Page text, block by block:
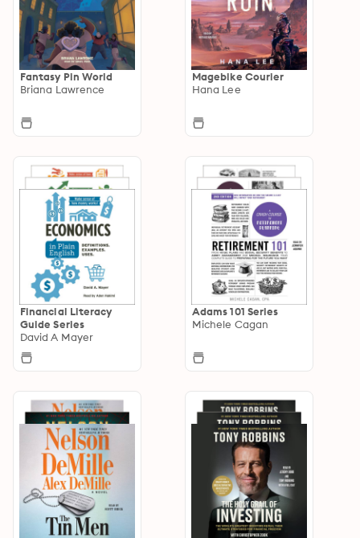
Fantasy Pin World
Briana Lawrence
Magebike Courier
Hana Lee
Financial Literacy
Guide Series
David A Mayer
Adams 101 Series
Michele Cagan